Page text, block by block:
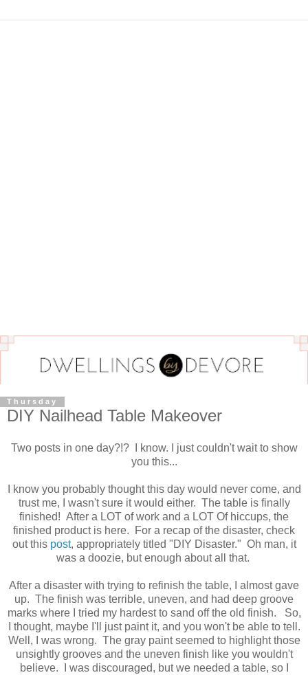
Thursday
DIY Nailhead Table Makeover
Two posts in one day?!? I know. I just couldn't wait to show
you this...
I know you probably thought this day would never come, and
trust me, I wasn't sure it would either. The table is finally
finished! After a LOT of work and a LOT Of hiccups, the
finished product is here. For a recap of the disaster, check
out this post, appropriately titled "DIY Disaster." Oh man, it
was a doozie, but enough about all that.
After a disaster with trying to refinish the table, I almost gave
up. The finish was terrible, uneven, and had deep groove
marks where I tried my hardest to sand off the old finish. So,
I thought, maybe I'll just paint it, and you won't be able to tell.
Well, I was wrong. The gray paint seemed to highlight those
unsightly grooves and the uneven finish like you wouldn't
believe. I was discouraged, but we needed a table, so I